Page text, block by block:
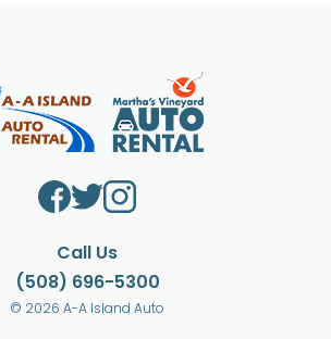
Call Us
(508) 696-5300
© 2026 A-A Island Auto